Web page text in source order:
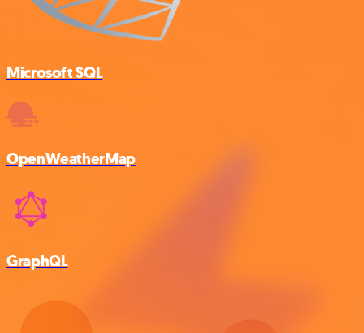
Microsoft SQL
OpenWeatherMap
GraphQL